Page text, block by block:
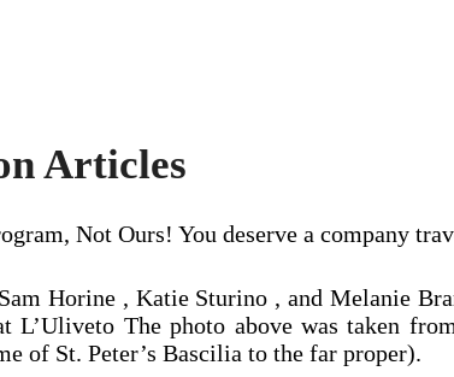
Articles
Not Ours! You deserve a company
Horine , Katie Sturino , and Melanie
The photo above was taken
of St. Peter’s Bascilia to the far proper).